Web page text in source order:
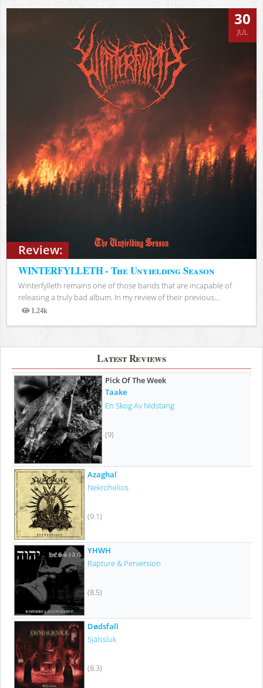
Review:
30
JUL
WINTERFYLLETH - The Unyielding Season
Winterfylleth remains one of those bands that are incapable of
releasing a truly bad album. In my review of their previous...
1.24k
Views
Latest Reviews
Pick Of The Week
Taake
En Skog Av Nidstang
(9)
Azaghal
Nekrohelios
(9.1)
YHWH
Rapture & Perversion
(8.5)
Dødsfall
Själssluk
(8.3)